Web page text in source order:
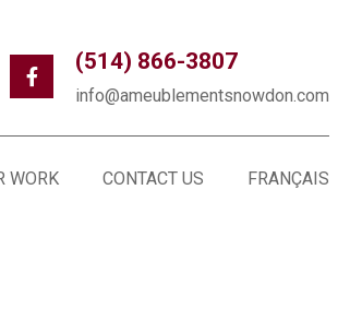
(514) 866-3807
info@ameublementsnowdon.com
WORK CONTACT US FRANÇAIS